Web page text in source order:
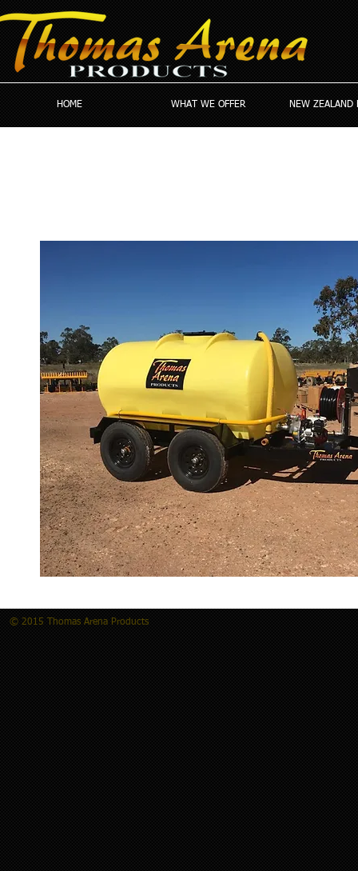
HOME WHAT WE OFFER NEW ZEALAND
© 2015 Thomas Arena Products